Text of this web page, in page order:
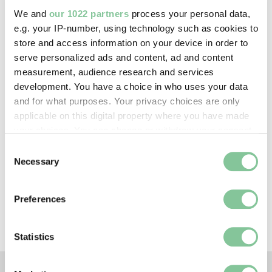
We and our 1022 partners process your personal data,
e.g. your IP-number, using technology such as cookies to
store and access information on your device in order to
serve personalized ads and content, ad and content
measurement, audience research and services
development. You have a choice in who uses your data
and for what purposes. Your privacy choices are only
applicable on this digital property where you have made
the Privacy trigger icon.
Collect information about your geographical location
Identify your device by actively scanning it for
Find out more about how your personal data is processed
Selection
Necessary
Preferences
Statistics
—
Creative commons usage:
—
License this image:
the